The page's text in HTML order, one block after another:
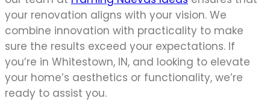
your renovation aligns with your vision. We
combine innovation with practicality to make
sure the results exceed your expectations. If
you’re in Whitestown, IN, and looking to elevate
your home’s aesthetics or functionality, we’re
ready to assist you.